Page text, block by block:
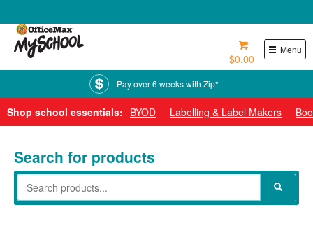
Menu
$0.00
Pay over 6 weeks with Zip*
Shop school essentials: BYOD Labelling & Label Makers
Search for products